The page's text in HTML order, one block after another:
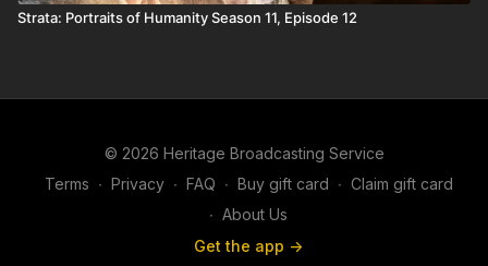
Strata: Portraits of Humanity Season 11, Episode 12
© 2026 Heritage Broadcasting Service
Terms ∙ Privacy ∙ FAQ ∙ Buy gift card ∙ Claim gift card
∙ About Us
Get the app ->